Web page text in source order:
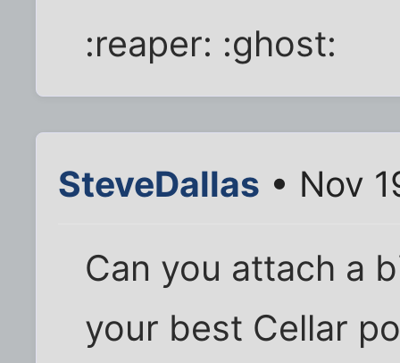
:reaper: :ghost:
SteveDallas • Nov
Can you attach a
your best Cellar